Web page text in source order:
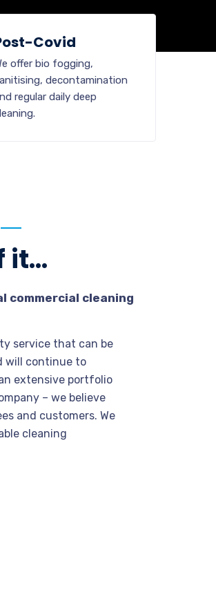
Covid
offer bio fogging,
decontamination
regular daily deep
it...
commercial cleaning
service that can be
will continue to
extensive portfolio
– we believe
and customers. We
cleaning